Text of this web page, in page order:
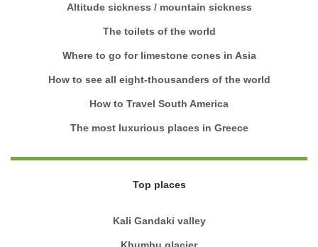
Altitude sickness / mountain sickness
The toilets of the world
Where to go for limestone cones in Asia
How to see all eight-thousanders of the world
How to Travel South America
The most luxurious places in Greece
Top places
Kali Gandaki valley